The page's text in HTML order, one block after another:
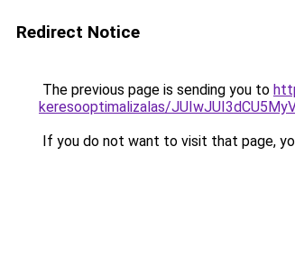
Redirect Notice
The previous page is sending you to
keresooptimalizalas/
If you do not want to visit that page,